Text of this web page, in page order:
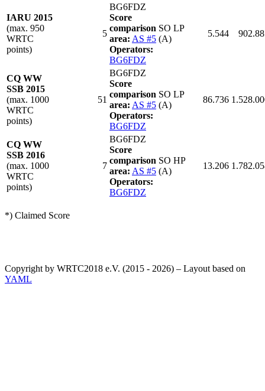
IARU 2015
(max. 950
WRTC
points)
5
BG6FDZ
Score
comparison
area: AS #5
Operators:
BG6FDZ
SO LP
(A)
5.544
CQ WW
SSB 2015
(max. 1000
WRTC
points)
51
BG6FDZ
Score
comparison
area: AS #5
Operators:
BG6FDZ
SO LP
(A)
86.736
CQ WW
SSB 2016
(max. 1000
WRTC
points)
7
BG6FDZ
Score
comparison
area: AS #5
Operators:
BG6FDZ
SO HP
(A)
13.206
*) Claimed Score
Copyright by WRTC2018 e.V. (2015 - 2026) – Layout based on
YAML